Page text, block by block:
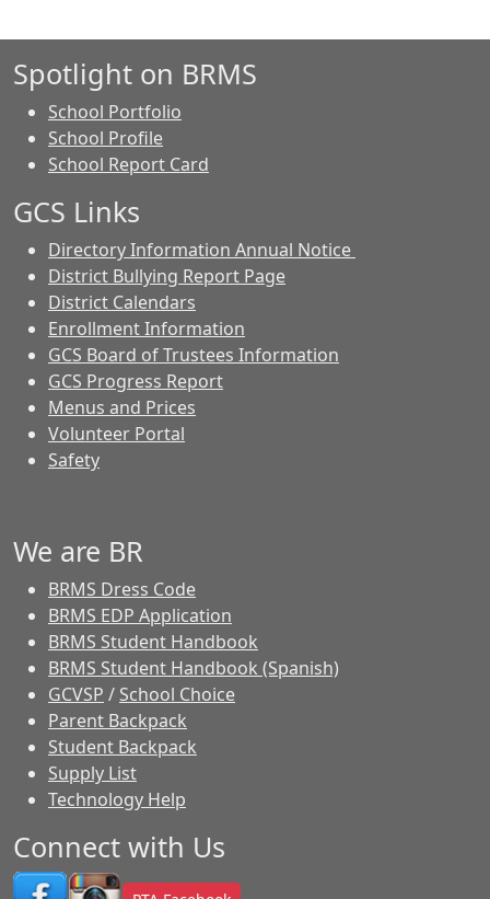
Spotlight on BRMS
School Portfolio
School Profile
School Report Card
GCS Links
Directory Information Annual Notice
District Bullying Report Page
District Calendars
Enrollment Information
GCS Board of Trustees Information
GCS Progress Report
Menus and Prices
Volunteer Portal
Safety
We are BR
BRMS Dress Code
BRMS EDP Application
BRMS Student Handbook
BRMS Student Handbook (Spanish)
GCVSP / School Choice
Parent Backpack
Student Backpack
Supply List
Technology Help
Connect with Us